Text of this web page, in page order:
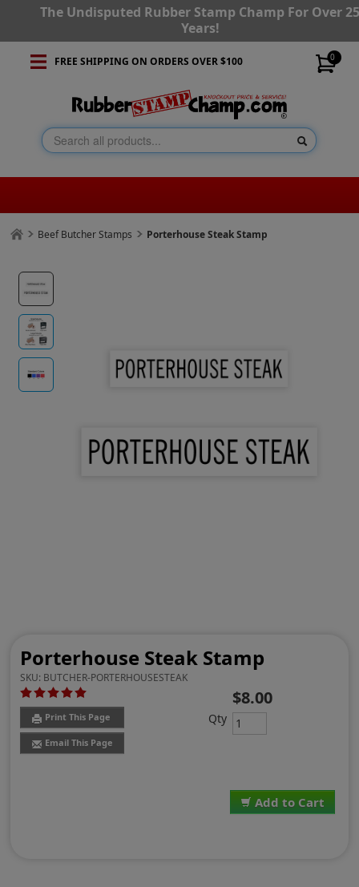
The Undisputed Rubber Stamp Champ For Over
Years!
0
FREE SHIPPING ON ORDERS OVER $100
Beef Butcher Stamps Porterhouse Steak Stamp
Porterhouse Steak Stamp
SKU: BUTCHER-PORTERHOUSESTEAK
Print This Page
Email This Page
Add to Cart
$8.00
Qty